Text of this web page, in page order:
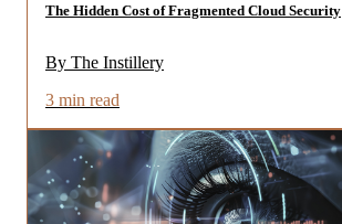
The Hidden Cost of Fragmented Cloud Security
By The Instillery
3 min read